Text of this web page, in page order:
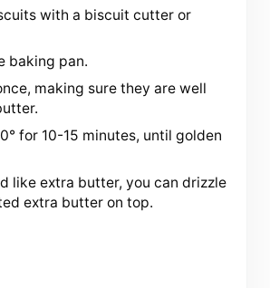
with a biscuit cutter or
baking pan.
making sure they are well
for 10-15 minutes, until golden
like extra butter, you can drizzle
extra butter on top.